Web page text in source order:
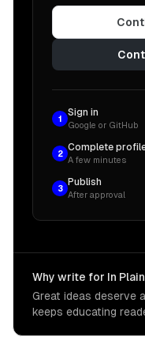
1
Sign in
Google or GitHub
2
Complete
A few minutes
3
Publish
After approval
Why write for In
Great ideas deserve
keeps educating